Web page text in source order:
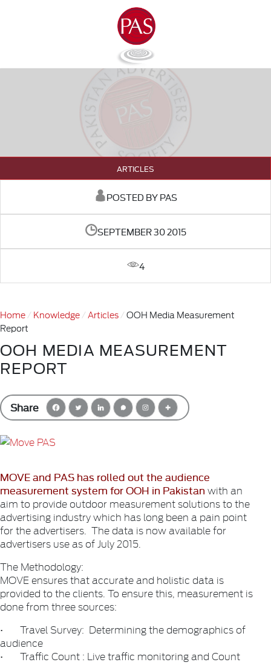
ARTICLES
POSTED BY PAS
SEPTEMBER 30 2015
4
Home Knowledge Articles
OOH Media Measurement
Report
OOH MEDIA MEASUREMENT
REPORT
Share
MOVE and PAS has rolled out the audience
measurement system for OOH in Pakistan with an
aim to provide outdoor measurement solutions to the
advertising industry which has long been a pain point
for the advertisers. The data is now available for
advertisers use as of July 2015.
The Methodology:
MOVE ensures that accurate and holistic data is
provided to the clients. To ensure this, measurement is
done from three sources:
• Travel Survey: Determining the demographics of
audience
• Traffic Count : Live traffic monitoring and Count